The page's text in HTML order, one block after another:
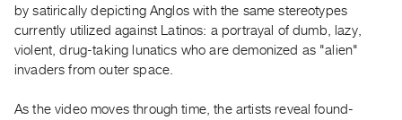
RESEARCH
Research
Centre
Writing
by satirically depicting Anglos with the same stereotypes
currently utilized against Latinos: a portrayal of dumb, lazy,
violent, drug-taking lunatics who are demonized as "alien"
invaders from outer space.
As the video moves through time, the artists reveal found-